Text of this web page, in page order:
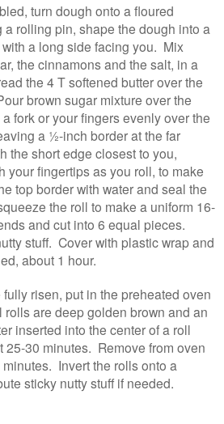
turn dough onto a floured
rolling pin, shape the dough into a
a long side facing you. Mix
the cinnamons and the salt, in a
the 4 T softened butter over the
brown sugar mixture over the
fork or your fingers evenly over the
a ½-inch border at the far
the short edge closest to you,
your fingertips as you roll, to make
top border with water and seal the
the roll to make a uniform 16-
and cut into 6 equal pieces.
stuff. Cover with plastic wrap and
about 1 hour.
risen, put in the preheated oven
rolls are deep golden brown and an
inserted into the center of a roll
25-30 minutes. Remove from oven
Invert the rolls onto a
sticky nutty stuff if needed.